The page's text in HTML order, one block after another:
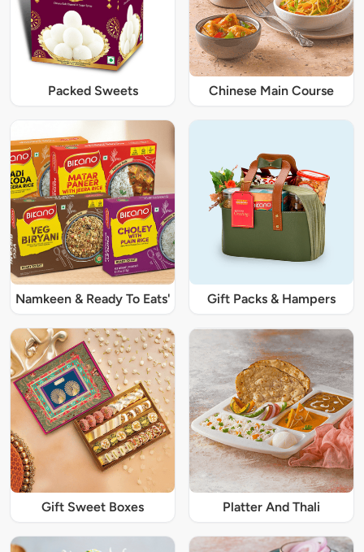
Packed Sweets Chinese Main Course
Namkeen & Ready To Eats' Gift Packs & Hampers
Gift Sweet Boxes Platter And Thali